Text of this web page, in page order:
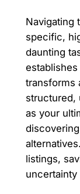
Navigating
specific,
daunting
transforms
structured,
as your
listings,